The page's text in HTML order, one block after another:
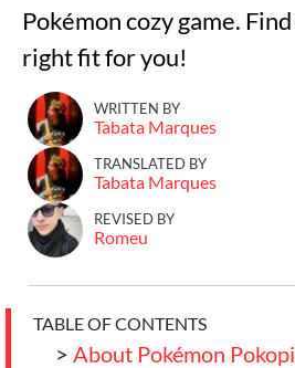
Pokémon cozy game.
right fit for you!
WRITTEN BY
Tabata Marques
TRANSLATED BY
Tabata Marques
REVISED BY
Romeu
TABLE OF CONTENTS
> About Pokémon